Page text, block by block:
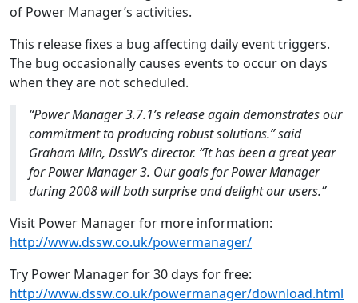
of Power Manager’s activities.
This release fixes a bug affecting daily event triggers.
The bug occasionally causes events to occur on days
when they are not scheduled.
“Power Manager 3.7.1’s release again demonstrates our
commitment to producing robust solutions.” said
Graham Miln, DssW’s director. “It has been a great year
for Power Manager 3. Our goals for Power Manager
during 2008 will both surprise and delight our users.”
Visit Power Manager for more information:
http://www.dssw.co.uk/powermanager/
Try Power Manager for 30 days for free:
http://www.dssw.co.uk/powermanager/download.html